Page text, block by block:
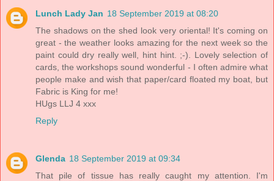
Lunch Lady Jan 18 September 2019 at 08:20
The shadows on the shed look very oriental! It's coming on
great - the weather looks amazing for the next week so the
paint could dry really well, hint hint. ;-). Lovely selection of
cards, the workshops sound wonderful - I often admire what
people make and wish that paper/card floated my boat, but
Fabric is King for me!
HUgs LLJ 4 xxx
Reply
Glenda 18 September 2019 at 09:34
That pile of tissue has really caught my attention. I'm